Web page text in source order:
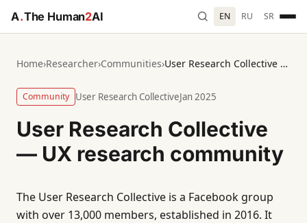
A.The Human2AI EN RU SR
Home›Researcher›Communities› User Research Collective — UX research community
Community User Research CollectiveJan 2025
User Research Collective
— UX research community
The User Research Collective is a Facebook group
with over 13,000 members, established in 2016. It